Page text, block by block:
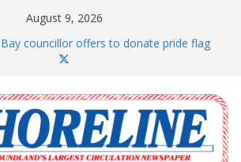
August 9, 2026
Bay councillor offers to donate pride flag
United Church Women’s (UCW)
and bake sale
of Upper Island Cove hosts Shoreline
Walk
dealing with man “terrorizing”